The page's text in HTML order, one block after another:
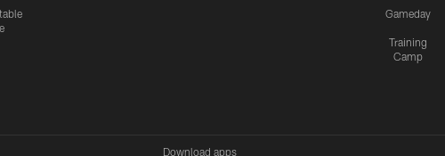
Gameday
Training
Camp
Download apps